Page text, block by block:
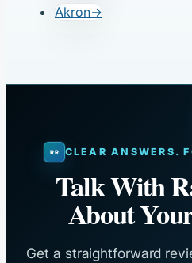
Akron→
CLEAR ANSWERS.
Talk With
About
Get a straightforward